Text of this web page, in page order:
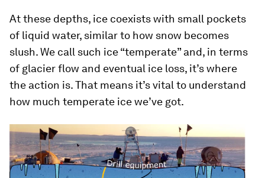
At these depths, ice coexists with small pockets
of liquid water, similar to how snow becomes
slush. We call such ice “temperate” and, in terms
of glacier flow and eventual ice loss, it’s where
the action is. That means it’s vital to understand
how much temperate ice we’ve got.